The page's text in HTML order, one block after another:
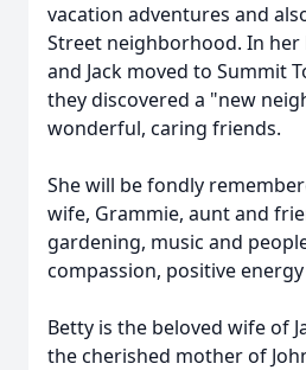
vacation adventures and
Street neighborhood. In her
and Jack moved to Summit
they discovered a "new
wonderful, caring friends.
She will be fondly
wife, Grammie, aunt and
gardening, music and
compassion, positive
Betty is the beloved wife of
the cherished mother of